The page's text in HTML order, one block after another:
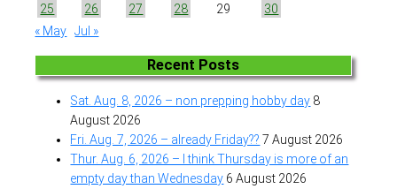
25
26 27 28 29
30
« May Jul »
Recent Posts
Sat. Aug. 8, 2026 – non prepping hobby day 8
August 2026
Fri. Aug. 7, 2026 – already Friday?? 7 August 2026
Thur. Aug. 6, 2026 – I think Thursday is more of an
empty day than Wednesday 6 August 2026